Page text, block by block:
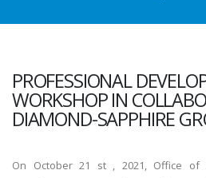
PROFESSIONAL
WORKSHOP IN
DIAMOND-SAPPHIRE
On October 21 st , 2021, Office of